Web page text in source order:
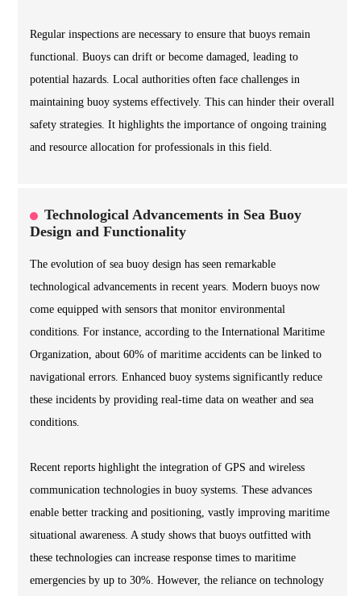
Regular inspections are necessary to ensure that buoys remain
functional. Buoys can drift or become damaged, leading to
potential hazards. Local authorities often face challenges in
maintaining buoy systems effectively. This can hinder their overall
safety strategies. It highlights the importance of ongoing training
and resource allocation for professionals in this field.
Technological Advancements in Sea Buoy
Design and Functionality
The evolution of sea buoy design has seen remarkable
technological advancements in recent years. Modern buoys now
come equipped with sensors that monitor environmental
conditions. For instance, according to the International Maritime
Organization, about 60% of maritime accidents can be linked to
navigational errors. Enhanced buoy systems significantly reduce
these incidents by providing real-time data on weather and sea
conditions.
Recent reports highlight the integration of GPS and wireless
communication technologies in buoy systems. These advances
enable better tracking and positioning, vastly improving maritime
situational awareness. A study shows that buoys outfitted with
these technologies can increase response times to maritime
emergencies by up to 30%. However, the reliance on technology